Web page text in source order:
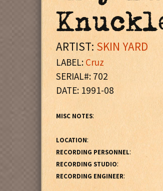
ARTIST: SKIN YARD
LABEL:Cruz
SERIAL#: 702
DATE: 1991-08
MISC NOTES:
LOCATION:
RECORDING PERSONNEL:
RECORDING STUDIO:
RECORDING ENGINEER: